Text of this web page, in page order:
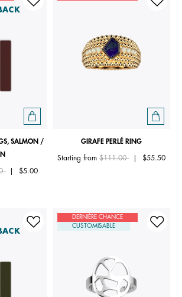
SALMON /
from
to $5.00
GIRAFE PERLÉ RING
Starting fromPrice reduced from
$111.00to $55.50
DERNIÈRE CHANCE
CUSTOMISABLE